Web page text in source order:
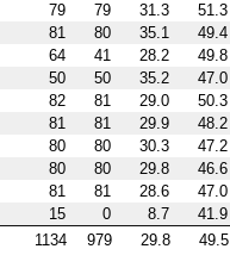
79 79 31.3 51.3
81 80 35.1 49.4
64 41 28.2 49.8
50 50 35.2 47.0
82 81 29.0 50.3
81 81 29.9 48.2
80 80 30.3 47.2
80 80 29.8 46.6
81 81 28.6 47.0
15 0 8.7 41.9
1134 979 29.8 49.5